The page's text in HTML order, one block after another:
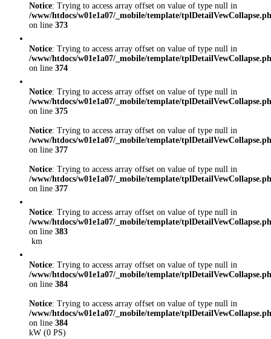
Notice: Trying to access array offset on value of type null in
/www/htdocs/w01e1a07/_mobile/template/
on line 373
Notice: Trying to access array offset on value of type null in
/www/htdocs/w01e1a07/_mobile/template/
on line 374
Notice: Trying to access array offset on value of type null in
/www/htdocs/w01e1a07/_mobile/template/
on line 375
Notice: Trying to access array offset on value of type null in
/www/htdocs/w01e1a07/_mobile/template/
on line 377
Notice: Trying to access array offset on value of type null in
/www/htdocs/w01e1a07/_mobile/template/
on line 377
Notice: Trying to access array offset on value of type null in
/www/htdocs/w01e1a07/_mobile/template/
on line 383
km
Notice: Trying to access array offset on value of type null in
/www/htdocs/w01e1a07/_mobile/template/
on line 384
Notice: Trying to access array offset on value of type null in
/www/htdocs/w01e1a07/_mobile/template/
on line 384
kW (0 PS)